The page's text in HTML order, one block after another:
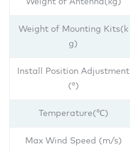
Weight of Antenna(kg)
Weight of Mounting Kits(k
g)
Install Position Adjustment
(°)
Temperature(℃)
Max Wind Speed (m/s)